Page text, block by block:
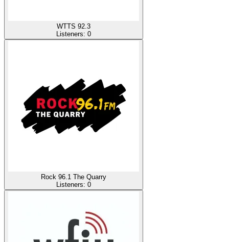
WTTS 92.3
Listeners: 0
Rock 96.1 The Quarry
Listeners: 0